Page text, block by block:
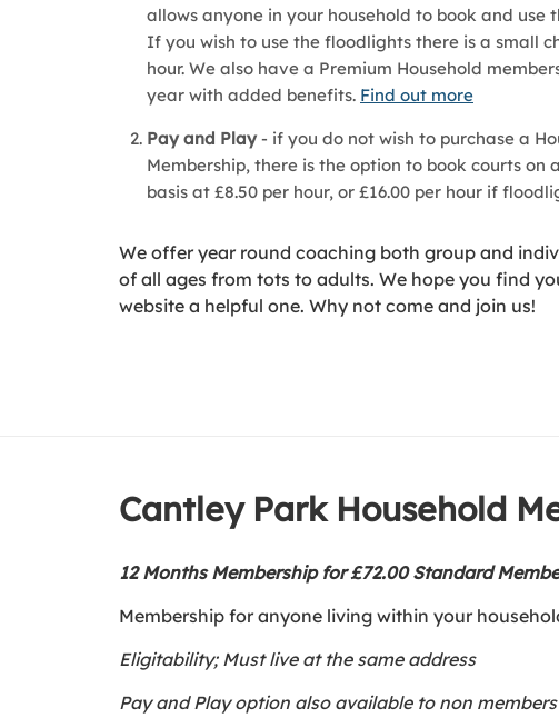
allows anyone in your household to book and use
If you wish to use the floodlights there is a small
hour. We also have a Premium Household
year with added benefits. Find out more
Pay and Play- if you do not wish to purchase a
Membership, there is the option to book courts on
basis at £8.50 per hour, or £16.00 per hour if
We offer year round coaching both group and
of all ages from tots to adults. We hope you find
website a helpful one. Why not come and join us!
Cantley Park Household
12 Months Membership for £72.00 Standard
Membership for anyone living within your
Eligitability; Must live at the same address
Pay and Play option also available to non